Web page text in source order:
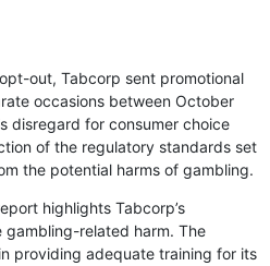
out, Tabcorp sent promotional
occasions between October
disregard for consumer choice
of the regulatory standards set
the potential harms of gambling.
highlights Tabcorp’s
related harm. The
providing adequate training for its